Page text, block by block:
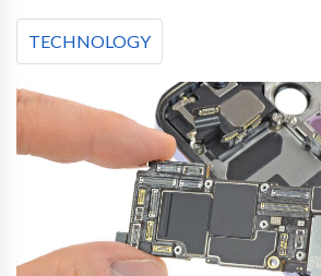
TECHNOLOGY